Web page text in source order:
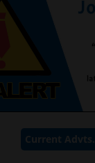
Current Advts.